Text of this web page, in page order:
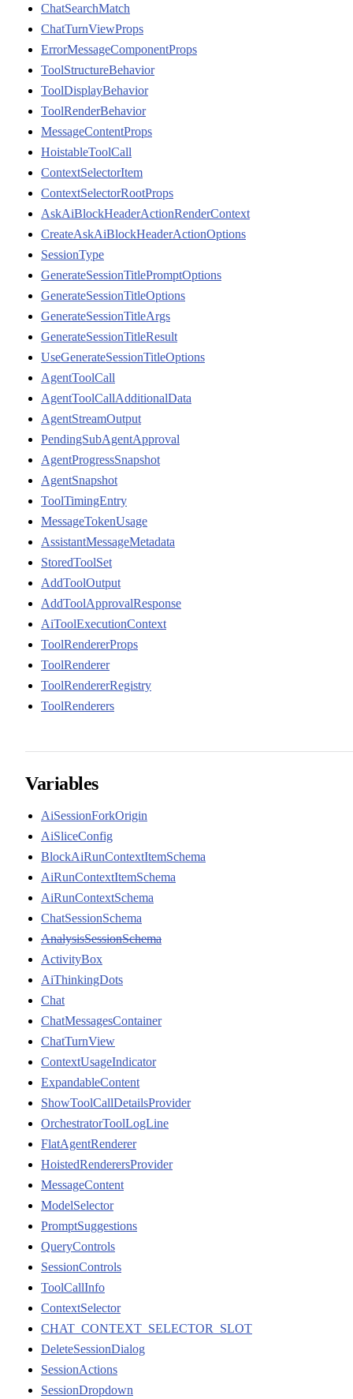
ChatSearchMatch
ChatTurnViewProps
ErrorMessageComponentProps
ToolStructureBehavior
ToolDisplayBehavior
ToolRenderBehavior
MessageContentProps
HoistableToolCall
ContextSelectorItem
ContextSelectorRootProps
AskAiBlockHeaderActionRenderContext
CreateAskAiBlockHeaderActionOptions
SessionType
GenerateSessionTitlePromptOptions
GenerateSessionTitleOptions
GenerateSessionTitleArgs
GenerateSessionTitleResult
UseGenerateSessionTitleOptions
AgentToolCall
AgentToolCallAdditionalData
AgentStreamOutput
PendingSubAgentApproval
AgentProgressSnapshot
AgentSnapshot
ToolTimingEntry
MessageTokenUsage
AssistantMessageMetadata
StoredToolSet
AddToolOutput
AddToolApprovalResponse
AiToolExecutionContext
ToolRendererProps
ToolRenderer
ToolRendererRegistry
ToolRenderers
Variables
AiSessionForkOrigin
AiSliceConfig
BlockAiRunContextItemSchema
AiRunContextItemSchema
AiRunContextSchema
ChatSessionSchema
AnalysisSessionSchema
ActivityBox
AiThinkingDots
Chat
ChatMessagesContainer
ChatTurnView
ContextUsageIndicator
ExpandableContent
ShowToolCallDetailsProvider
OrchestratorToolLogLine
FlatAgentRenderer
HoistedRenderersProvider
MessageContent
ModelSelector
PromptSuggestions
QueryControls
SessionControls
ToolCallInfo
ContextSelector
CHAT_CONTEXT_SELECTOR_SLOT
DeleteSessionDialog
SessionActions
SessionDropdown